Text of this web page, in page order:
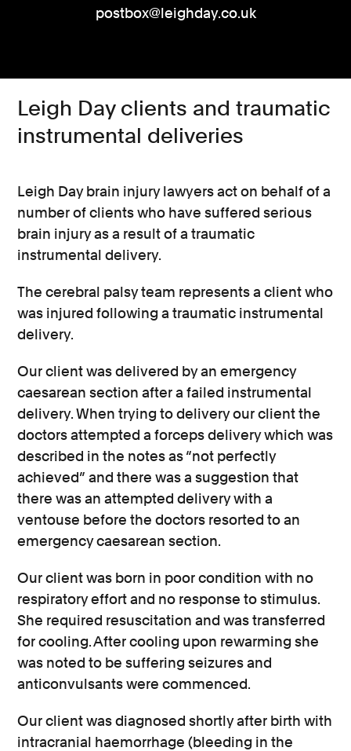
postbox@leighday.co.uk
Leigh Day clients and traumatic
instrumental deliveries
Leigh Day brain injury lawyers act on behalf of a
number of clients who have suffered serious
brain injury as a result of a traumatic
instrumental delivery.
The cerebral palsy team represents a client who
was injured following a traumatic instrumental
delivery.
Our client was delivered by an emergency
caesarean section after a failed instrumental
delivery. When trying to delivery our client the
doctors attempted a forceps delivery which was
described in the notes as “not perfectly
achieved” and there was a suggestion that
there was an attempted delivery with a
ventouse before the doctors resorted to an
emergency caesarean section.
Our client was born in poor condition with no
respiratory effort and no response to stimulus.
She required resuscitation and was transferred
for cooling. After cooling upon rewarming she
was noted to be suffering seizures and
anticonvulsants were commenced.
Our client was diagnosed shortly after birth with
intracranial haemorrhage (bleeding in the